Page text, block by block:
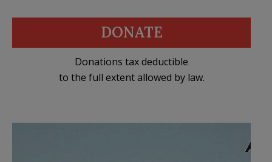
DONATE
Donations tax deductible
to the full extent allowed by law.